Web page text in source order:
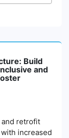
Build
and
retrofit
increased